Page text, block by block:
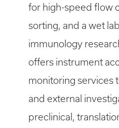
for high-speed flow
sorting, and a wet
immunology
offers instrument
monitoring services
and external
preclinical,